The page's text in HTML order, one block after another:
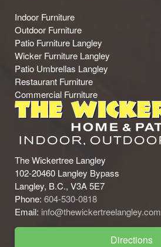
Indoor Furniture
Outdoor Furniture
Patio Furniture Langley
Wicker Furniture Langley
Patio Umbrellas Langley
Restaurant Furniture
Commercial Furniture
The Wickertree Langley
102-20460 Langley Bypass
Langley, B.C., V3A 5E7
Phone: 604-530-0818
Email: info@thewickertreelangley.com
Directions